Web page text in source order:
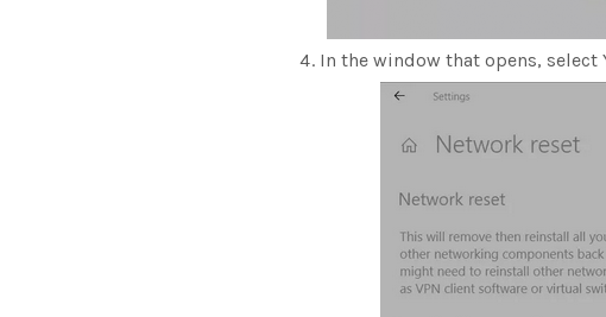
In the window that opens,